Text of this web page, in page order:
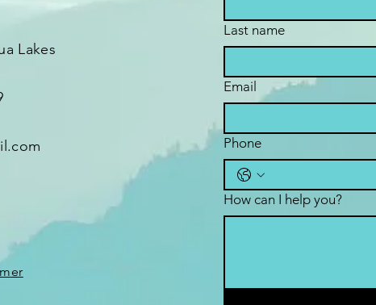
Lakes
Last name
Email
Phone
How can I help you?